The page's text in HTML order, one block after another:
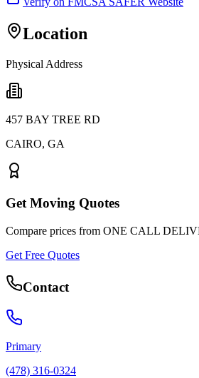
Location
Physical Address
457 BAY TREE RD
CAIRO, GA
Get Moving Quotes
Compare prices from ONE CALL
Get Free Quotes
Contact
Primary
(478) 316-0324